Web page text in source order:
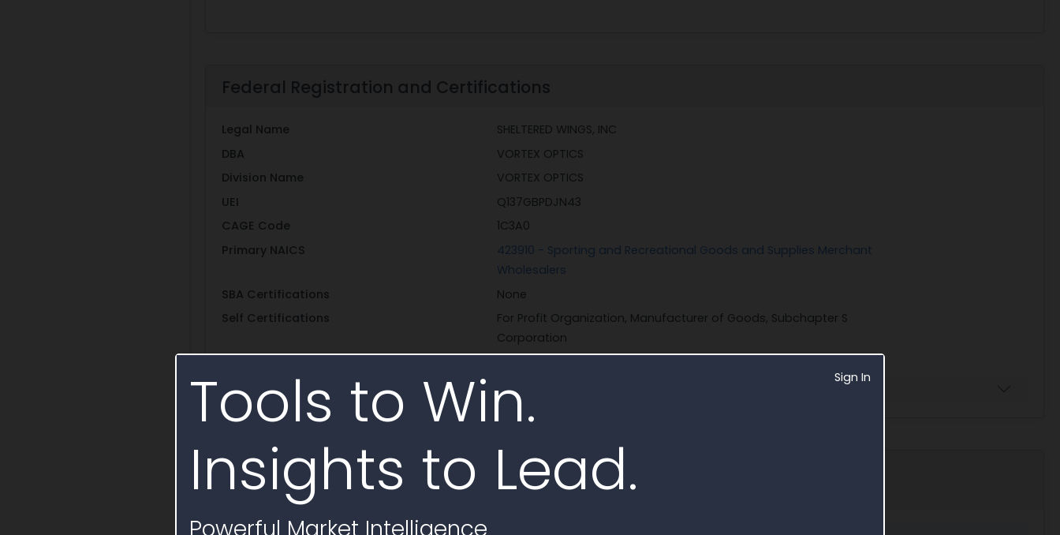
Sign In
Tools to Win.
Insights to Lead.
Powerful Market Intelligence
Federal Registration and Certifications
Legal Name
SHELTERED WINGS, INC
DBA
VORTEX OPTICS
Division Name
VORTEX OPTICS
UEI
Q137GBPDJN43
CAGE Code
1C3A0
Primary NAICS
423910 - Sporting and Recreational Goods and Supplies Merchant
Wholesalers
SBA Certifications
None
Self Certifications
For Profit Organization, Manufacturer of Goods, Subchapter S
Corporation
Show More
People
Vendor contacts at Sheltered Wings